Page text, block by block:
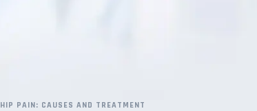
HIP PAIN: CAUSES AND TREATMENT